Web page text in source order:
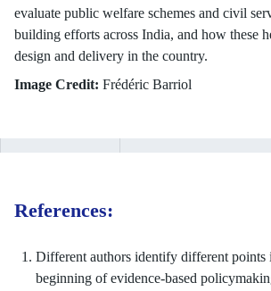
evaluate public welfare schemes and civil
building efforts across India, and how these
design and delivery in the country.
Image Credit: Frédéric Barriol
References:
Different authors identify different points
beginning of evidence-based